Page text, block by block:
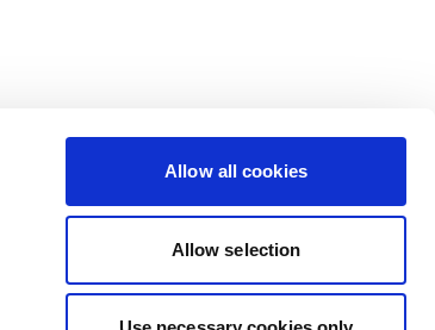
Allow all cookies
Allow selection